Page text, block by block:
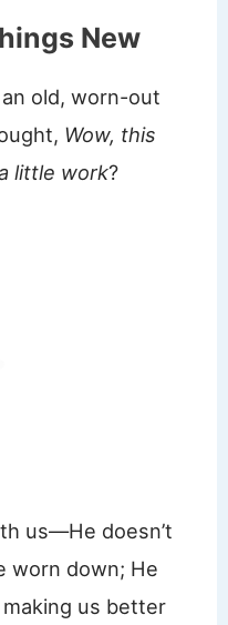
New
old, worn-out
Wow, this
little work?
us—He doesn’t
worn down; He
us better